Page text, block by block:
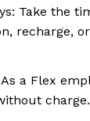
Take the
recharge,
a Flex
charge.